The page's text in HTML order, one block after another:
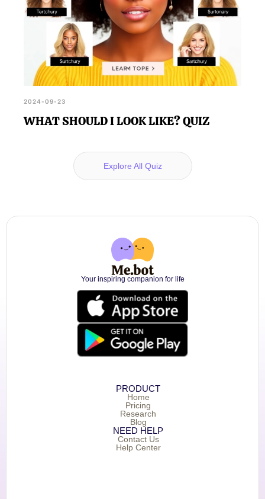
2024-09-23
WHAT SHOULD I LOOK LIKE? QUIZ
Explore All Quiz
Your inspiring companion for life
PRODUCT
Home
Pricing
Research
Blog
NEED HELP
Contact Us
Help Center